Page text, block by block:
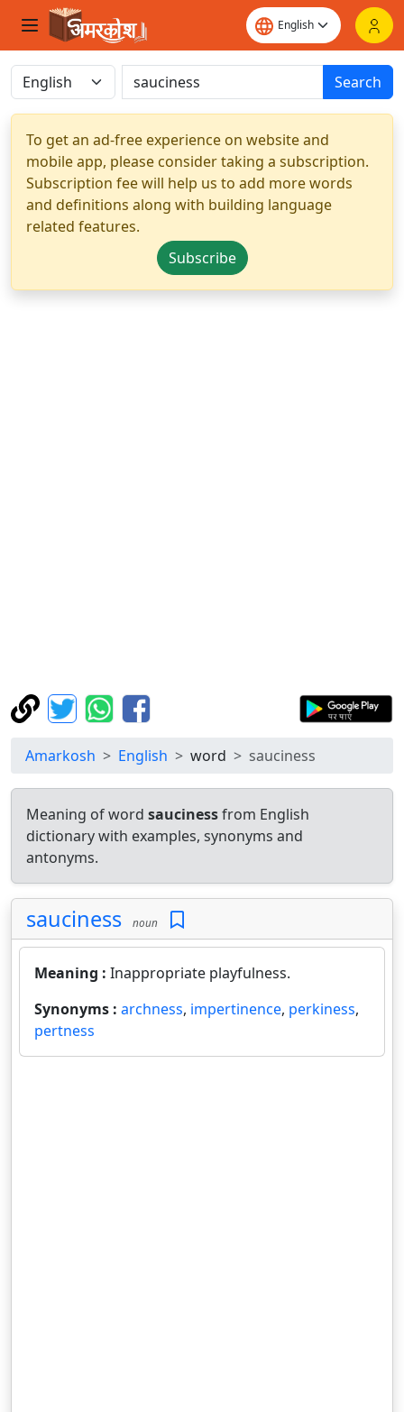
Search
To get an ad-free experience on website and
mobile app, please consider taking a subscription.
Subscription fee will help us to add more words
and definitions along with building language
related features.
Subscribe
Amarkosh English word sauciness
Meaning of word saucinessfrom English
dictionary with examples, synonyms and
antonyms.
sauciness noun
Meaning : Inappropriate playfulness.
Synonyms : archness, impertinence, perkiness,
pertness